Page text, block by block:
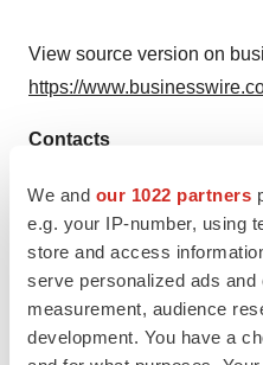
We and our 1022 partners
e.g. your IP-number, using
store and access
serve personalized ads and
measurement, audience
development. You have a
View source version on
https://
Contacts
PureTech
Public Relations
Investor Relations
IR@puretechhealth.com